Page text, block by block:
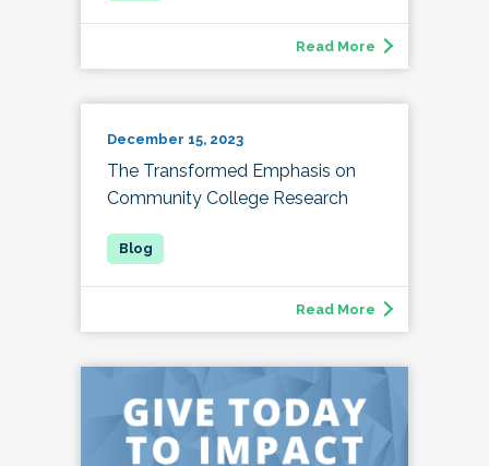
Read More
December 15, 2023
The Transformed Emphasis on
Community College Research
Read More